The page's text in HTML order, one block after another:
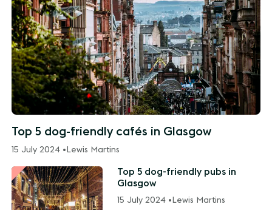
Top 5 dog-friendly cafés in Glasgow
15 July 2024 • Lewis Martins
Top 5 dog-friendly pubs in
Glasgow
15 July 2024 • Lewis Martins